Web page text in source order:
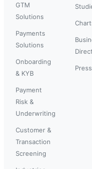
GTM
Solutions
Payments
Solutions
Onboarding
& KYB
Payment
Risk &
Underwriting
Customer &
Transaction
Screening
Press